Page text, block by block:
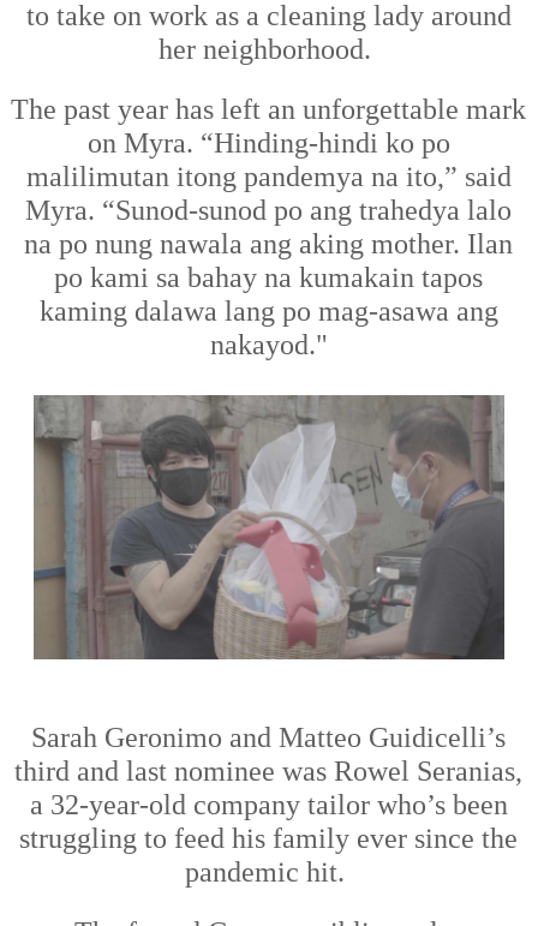
to take on work as a cleaning lady around
her neighborhood.
The past year has left an unforgettable mark
on Myra. “Hinding-hindi ko po
malilimutan itong pandemya na ito,” said
Myra. “Sunod-sunod po ang trahedya lalo
na po nung nawala ang aking mother. Ilan
po kami sa bahay na kumakain tapos
kaming dalawa lang po mag-asawa ang
nakayod."
Sarah Geronimo and Matteo Guidicelli’s
third and last nominee was Rowel Seranias,
a 32-year-old company tailor who’s been
struggling to feed his family ever since the
pandemic hit.